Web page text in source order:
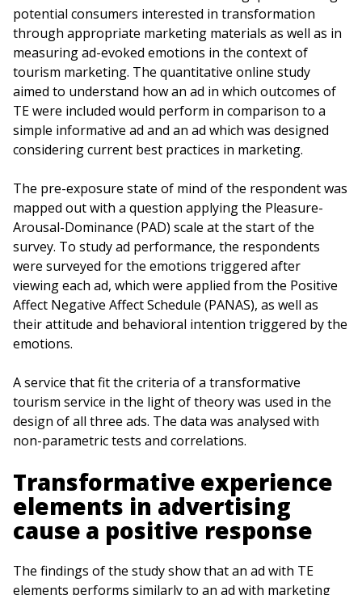
potential consumers interested in transformation
through appropriate marketing materials as well as in
measuring ad-evoked emotions in the context of
tourism marketing. The quantitative online study
aimed to understand how an ad in which outcomes of
TE were included would perform in comparison to a
simple informative ad and an ad which was designed
considering current best practices in marketing.
The pre-exposure state of mind of the respondent was
mapped out with a question applying the Pleasure-
Arousal-Dominance (PAD) scale at the start of the
survey. To study ad performance, the respondents
were surveyed for the emotions triggered after
viewing each ad, which were applied from the Positive
Affect Negative Affect Schedule (PANAS), as well as
their attitude and behavioral intention triggered by the
emotions.
A service that fit the criteria of a transformative
tourism service in the light of theory was used in the
design of all three ads. The data was analysed with
non-parametric tests and correlations.
Transformative experience
elements in advertising
cause a positive response
The findings of the study show that an ad with TE
elements performs similarly to an ad with marketing